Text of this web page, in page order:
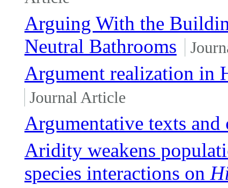
Arguing With the
Neutral Bathrooms
Argument realization in
Journal Article
Argumentative texts and
Aridity weakens
species interactions on